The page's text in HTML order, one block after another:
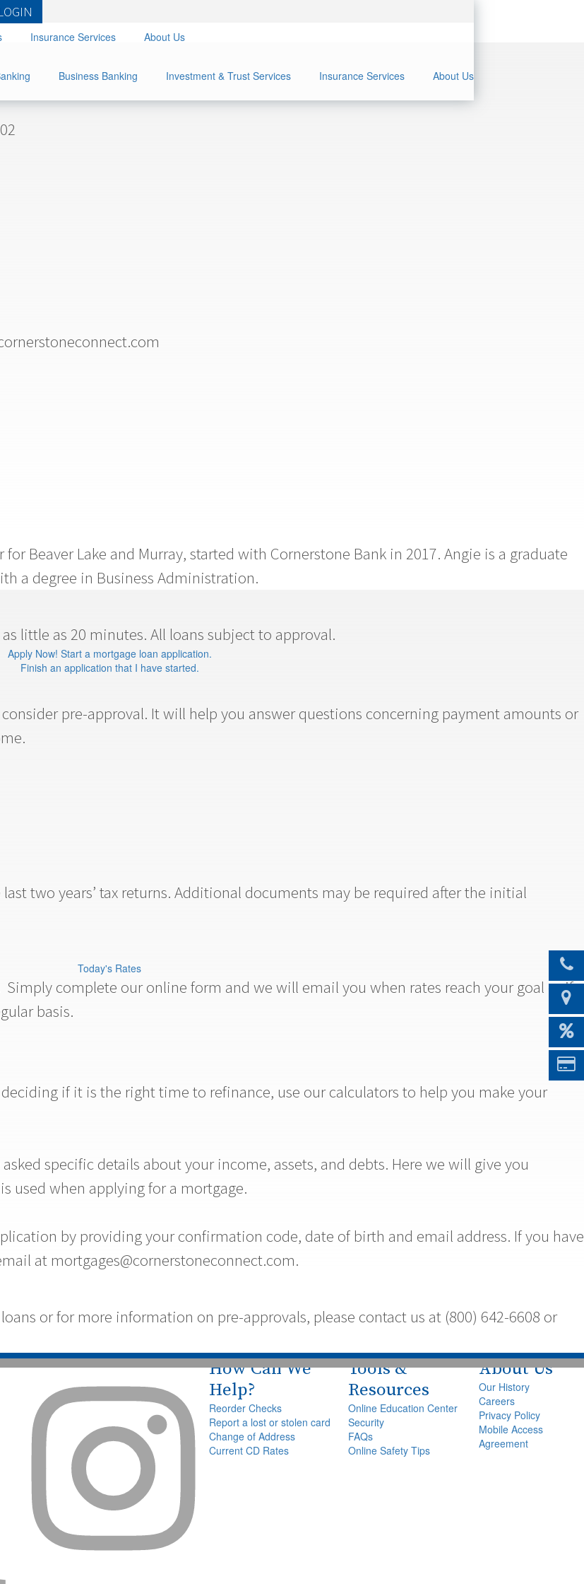
Insurance Services About Us
Business Banking Investment & Trust Services Insurance Services About Us
Beaver Lake and Murray, started with Cornerstone Bank in 2017. Angie is a graduate
a degree in Business Administration.
little as 20 minutes. All loans subject to approval.
Apply Now! Start a mortgage loan application.
Finish an application that I have started.
pre-approval. It will help you answer questions concerning payment amounts or
two years’ tax returns. Additional documents may be required after the initial
Today's Rates
Simply complete our online form and we will email you when rates reach your goal or if
basis.
if it is the right time to refinance, use our calculators to help you make your
specific details about your income, assets, and debts. Here we will give you
when applying for a mortgage.
by providing your confirmation code, date of birth and email address. If you have
at mortgages@cornerstoneconnect.com.
or for more information on pre-approvals, please contact us at (800) 642-6608 or

How Can We
Help?
Reorder Checks
Report a lost or stolen card
Change of Address
Current CD Rates
Tools &
Resources
Online Education Center
Security
FAQs
Online Safety Tips
About Us
Our History
Careers
Privacy Policy
Mobile Access
Agreement